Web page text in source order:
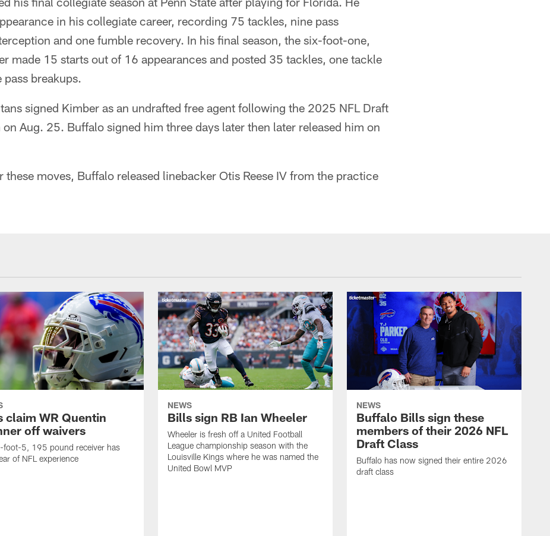
in his collegiate career, recording 75 tackles, nine pass
and one fumble recovery. In his final season, the six-foot-one,
made 15 starts out of 16 appearances and posted 35 tackles, one tackle
breakups.
signed Kimber as an undrafted free agent following the 2025 NFL Draft
on Aug. 25. Buffalo signed him three days later then later released him on
these moves, Buffalo released linebacker Otis Reese IV from the practice
claim WR Quentin
off waivers
foot-5, 195 pound receiver has
of NFL experience
NEWS
Bills sign RB Ian Wheeler
Wheeler is fresh off a United Football
League championship season with the
Louisville Kings where he was named the
United Bowl MVP
NEWS
Buffalo Bills sign these
members of their 2026 NFL
Draft Class
Buffalo has now signed their entire 2026
draft class